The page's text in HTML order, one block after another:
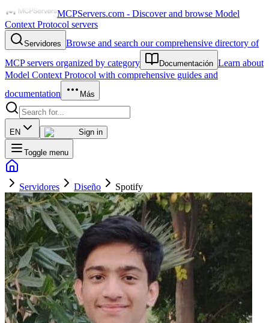
MCPServers.com - Discover and browse Model
Context Protocol servers
Servidores Browse and search our comprehensive directory of
MCP servers organized by category
Documentación Learn about
Model Context Protocol with comprehensive guides and
documentation
Más
EN Sign in
Toggle menu
Servidores Diseño Spotify